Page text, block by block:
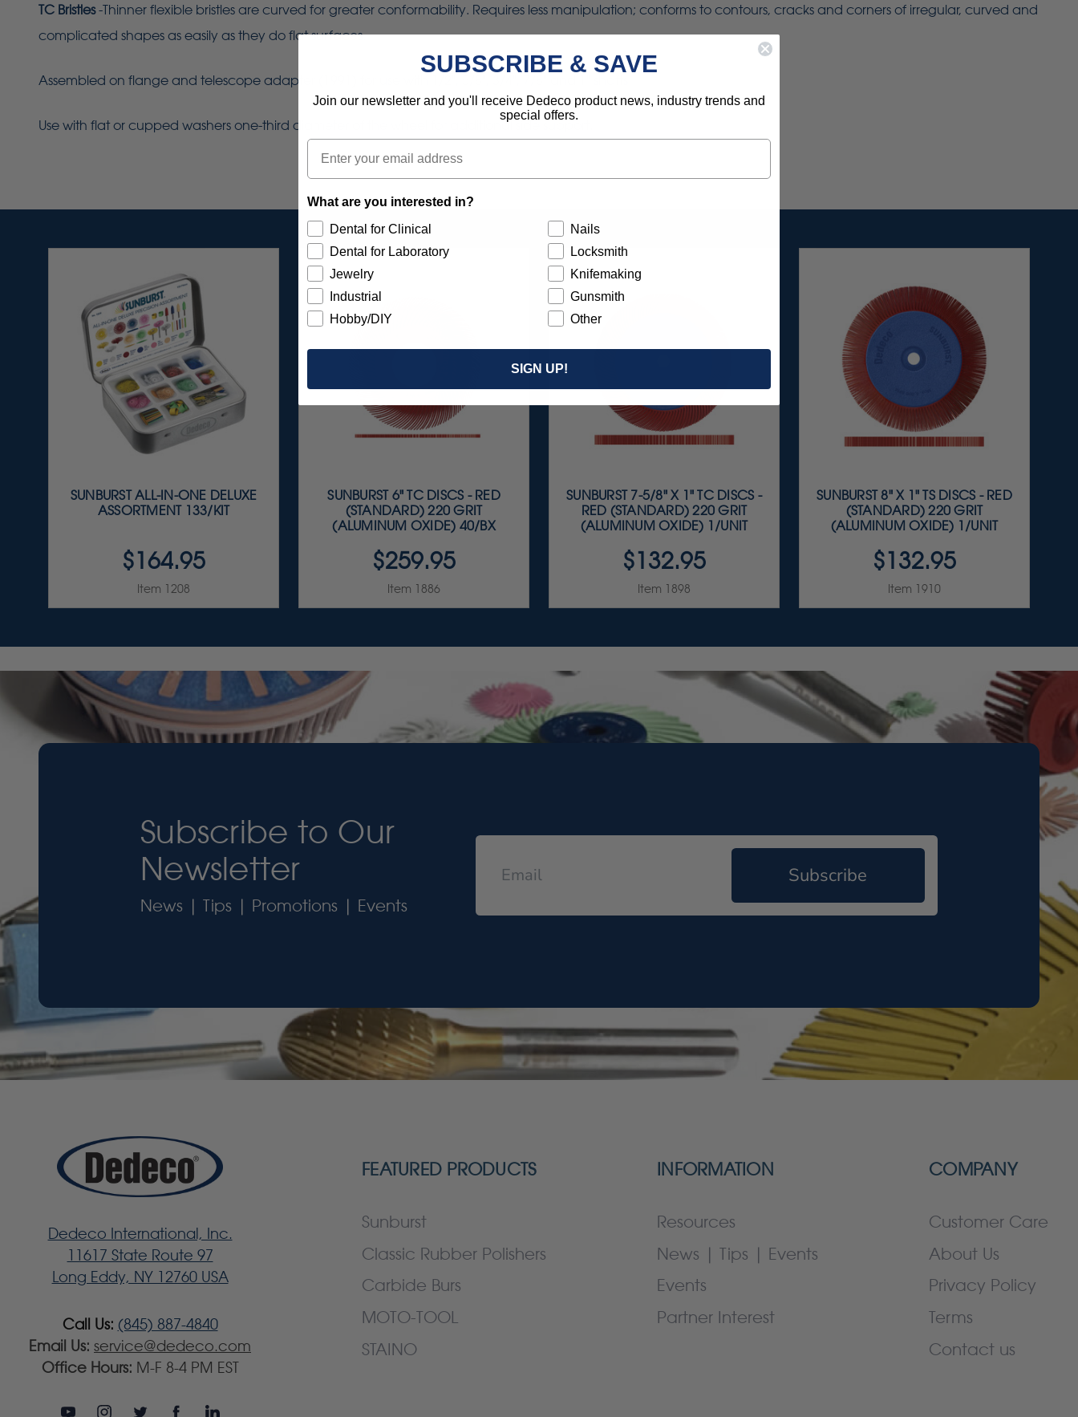
TC Bristles-Thinner flexible bristles are curved for greater conformability. Requires less manipulation; conforms to contours, cracks and corners of irregular, curved and
complicated shapes as easily as they do flat surfaces.
Assembled on flange and telescope adapter (1991) for use with 1/2", 5/8", 3/4", 7/8" and 1" shafts.
Use with flat or cupped washers one-third diameter of the wheel for additional side support.
SUNBURST ALL-IN-ONE DELUXE
ASSORTMENT 133/KIT
$164.95
Item 1208
SUNBURST 6" TC DISCS - RED
(STANDARD) 220 GRIT
(ALUMINUM OXIDE) 40/BX
$259.95
Item 1886
SUNBURST 7-5/8" X 1" TC DISCS -
RED (STANDARD) 220 GRIT
(ALUMINUM OXIDE) 1/UNIT
$132.95
Item 1898
SUNBURST 8" X 1" TS DISCS - RED
(STANDARD) 220 GRIT
(ALUMINUM OXIDE) 1/UNIT
$132.95
Item 1910
Subscribe to Our
Newsletter
News | Tips | Promotions | Events
Subscribe
Dedeco International, Inc.
11617 State Route 97
Long Eddy, NY 12760 USA
Call Us: (845) 887-4840
Email Us: service@dedeco.com
Office Hours: M-F 8-4 PM EST
FEATURED PRODUCTS
Sunburst
Classic Rubber Polishers
Carbide Burs
MOTO-TOOL
STAINO
INFORMATION
Resources
News | Tips | Events
Events
Partner Interest
COMPANY
Customer Care
About Us
Privacy Policy
Terms
Contact us
SUBSCRIBE & SAVE
Join our newsletter and you'll receive Dedeco product news, industry trends and
special offers.
Email
What are you interested in?
Dental for Clinical
Dental for Laboratory
Jewelry
Industrial
Hobby/DIY
Nails
Locksmith
Knifemaking
Gunsmith
Other
SIGN UP!